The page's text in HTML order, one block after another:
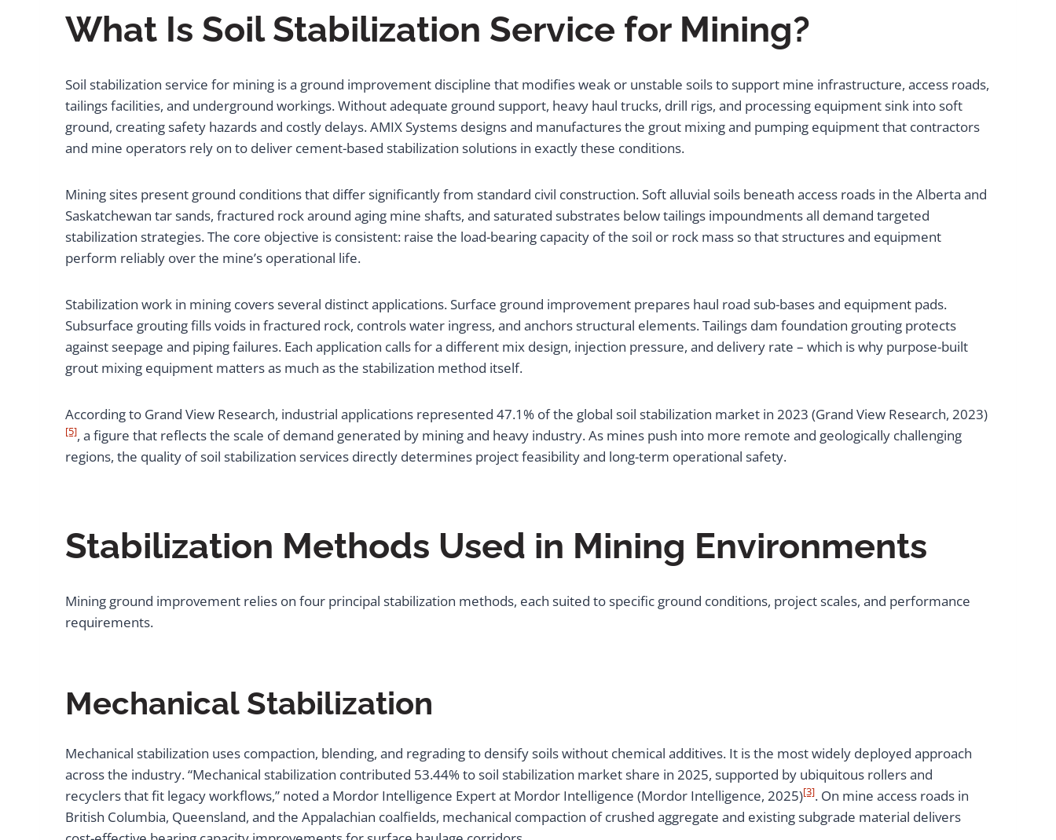
What Is Soil Stabilization Service for Mining?
Soil stabilization service for mining is a ground improvement discipline that modifies weak or unstable soils to support mine infrastructure, access roads,
tailings facilities, and underground workings. Without adequate ground support, heavy haul trucks, drill rigs, and processing equipment sink into soft
ground, creating safety hazards and costly delays. AMIX Systems designs and manufactures the grout mixing and pumping equipment that contractors
and mine operators rely on to deliver cement-based stabilization solutions in exactly these conditions.
Mining sites present ground conditions that differ significantly from standard civil construction. Soft alluvial soils beneath access roads in the Alberta and
Saskatchewan tar sands, fractured rock around aging mine shafts, and saturated substrates below tailings impoundments all demand targeted
stabilization strategies. The core objective is consistent: raise the load-bearing capacity of the soil or rock mass so that structures and equipment
perform reliably over the mine’s operational life.
Stabilization work in mining covers several distinct applications. Surface ground improvement prepares haul road sub-bases and equipment pads.
Subsurface grouting fills voids in fractured rock, controls water ingress, and anchors structural elements. Tailings dam foundation grouting protects
against seepage and piping failures. Each application calls for a different mix design, injection pressure, and delivery rate – which is why purpose-built
grout mixing equipment matters as much as the stabilization method itself.
According to Grand View Research, industrial applications represented 47.1% of the global soil stabilization market in 2023 (Grand View Research, 2023)
[5], a figure that reflects the scale of demand generated by mining and heavy industry. As mines push into more remote and geologically challenging
regions, the quality of soil stabilization services directly determines project feasibility and long-term operational safety.
Stabilization Methods Used in Mining Environments
Mining ground improvement relies on four principal stabilization methods, each suited to specific ground conditions, project scales, and performance
requirements.
Mechanical Stabilization
Mechanical stabilization uses compaction, blending, and regrading to densify soils without chemical additives. It is the most widely deployed approach
across the industry. “Mechanical stabilization contributed 53.44% to soil stabilization market share in 2025, supported by ubiquitous rollers and
recyclers that fit legacy workflows,” noted a Mordor Intelligence Expert at Mordor Intelligence (Mordor Intelligence, 2025)[3]. On mine access roads in
British Columbia, Queensland, and the Appalachian coalfields, mechanical compaction of crushed aggregate and existing subgrade material delivers